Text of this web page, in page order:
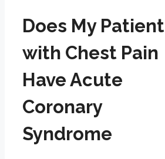
Does My Patient
with Chest Pain
Have Acute
Coronary
Syndrome